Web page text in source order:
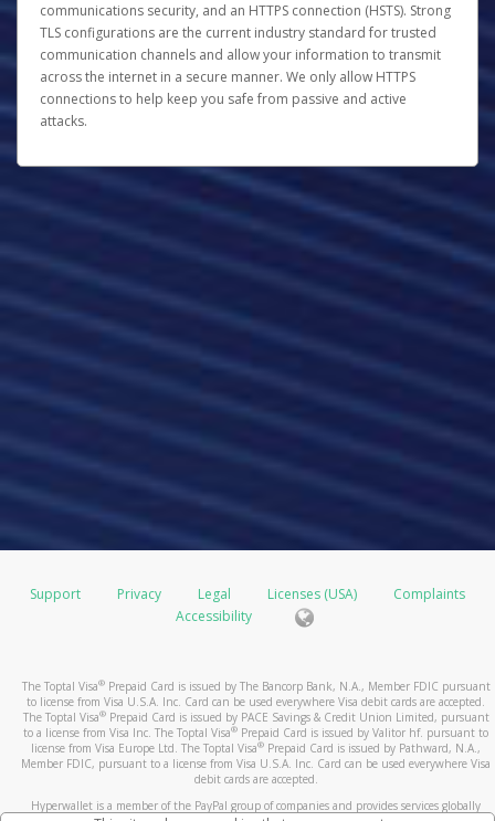
communications security, and an HTTPS connection (HSTS). Strong
TLS configurations are the current industry standard for trusted
communication channels and allow your information to transmit
across the internet in a secure manner. We only allow HTTPS
connections to help keep you safe from passive and active
attacks.
Support Privacy Legal Licenses (USA)
Complaints
Accessibility
The Toptal Visa®Prepaid Card is issued by The Bancorp Bank, N.A., Member FDIC pursuant
to license from Visa U.S.A. Inc. Card can be used everywhere Visa debit cards are accepted.
The Toptal Visa®Prepaid Card is issued by PACE Savings & Credit Union Limited, pursuant
to a license from Visa Inc. The Toptal Visa® Prepaid Card is issued by Valitor hf. pursuant to
license from Visa Europe Ltd. The Toptal Visa® Prepaid Card is issued by Pathward, N.A.,
Member FDIC, pursuant to a license from Visa U.S.A. Inc. Card can be used everywhere Visa
debit cards are accepted.
Hyperwallet is a member of the PayPal group of companies and provides services globally